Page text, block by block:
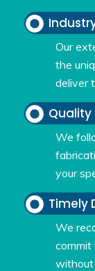
Our
the
deliver
Quality
We
your
Timely
We
commit
without